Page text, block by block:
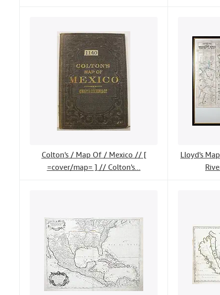
Colton's / Map Of / Mexico // [
=cover/map= ] // Colton's...
Lloyd's